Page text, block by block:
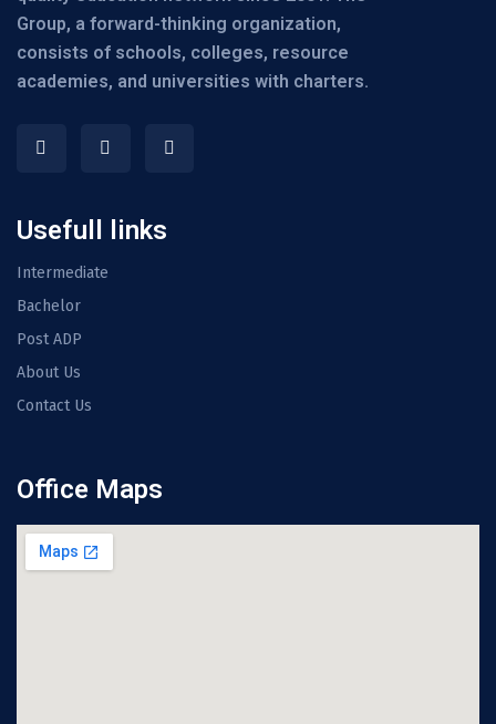
Group, a forward-thinking organization,
consists of schools, colleges, resource
academies, and universities with charters.
Usefull links
Intermediate
Bachelor
Post ADP
About Us
Contact Us
Office Maps